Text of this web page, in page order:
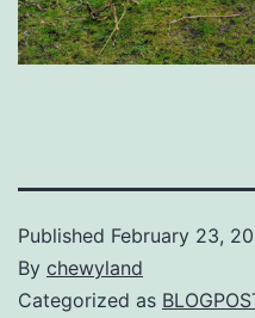
Published February 23,
By chewyland
Categorized as